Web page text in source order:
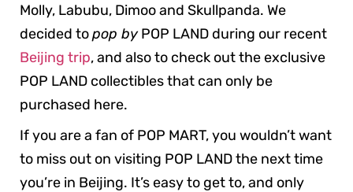
Molly, Labubu, Dimoo and Skullpanda. We
decided topop by POP LAND during our recent
Beijing trip, and also to check out the exclusive
POP LAND collectibles that can only be
purchased here.
If you are a fan of POP MART, you wouldn’t want
to miss out on visiting POP LAND the next time
you’re in Beijing. It’s easy to get to, and only